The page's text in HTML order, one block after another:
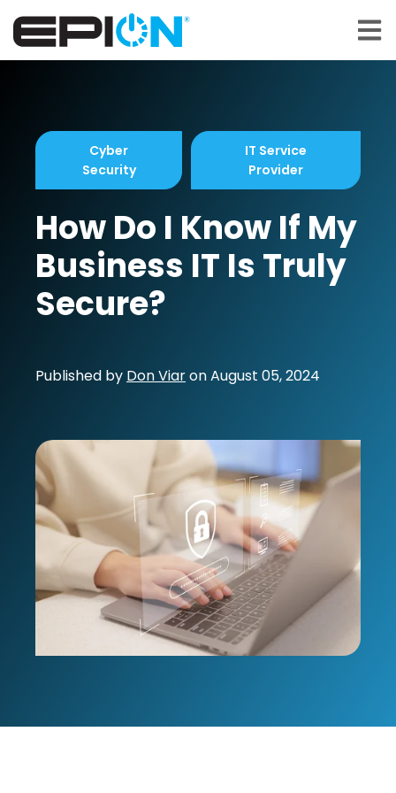
Cyber
Security
IT Service
Provider
How Do I Know If My
Business IT Is Truly
Secure?
Published by Don ViaronAugust 05, 2024